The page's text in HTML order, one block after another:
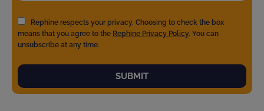
Rephine respects your privacy. Choosing to check the box
means that you agree to the Rephine Privacy Policy. You can
unsubscribe at any time.
SUBMIT